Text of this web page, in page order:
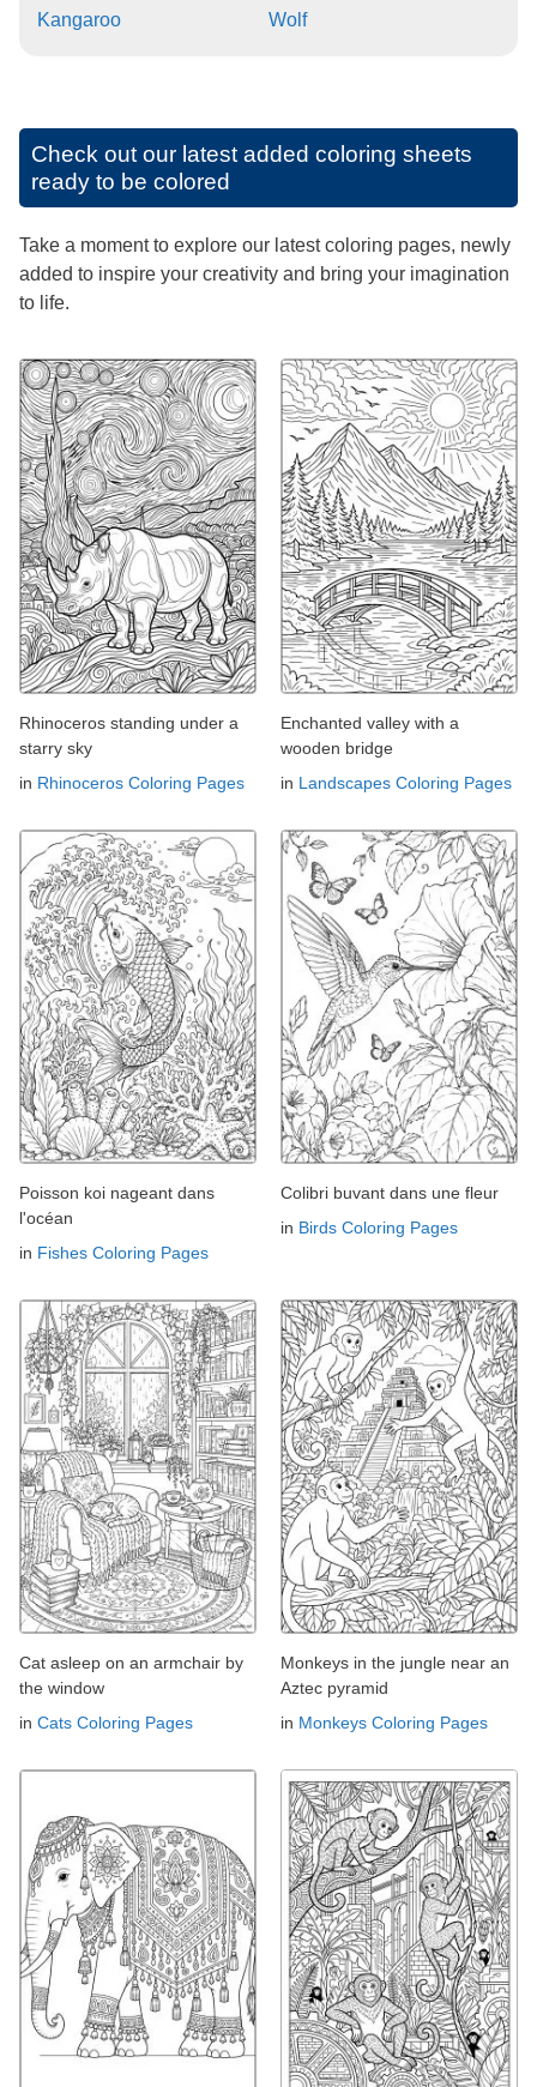
Kangaroo Wolf
Check out our latest added coloring sheets
ready to be colored
Take a moment to explore our latest coloring pages, newly
added to inspire your creativity and bring your imagination
to life.
Rhinoceros standing under a
starry sky
in Rhinoceros Coloring Pages
Enchanted valley with a
wooden bridge
in Landscapes Coloring Pages
Poisson koi nageant dans
l'océan
in Fishes Coloring Pages
Colibri buvant dans une fleur
in Birds Coloring Pages
Cat asleep on an armchair by
the window
in Cats Coloring Pages
Monkeys in the jungle near an
Aztec pyramid
in Monkeys Coloring Pages